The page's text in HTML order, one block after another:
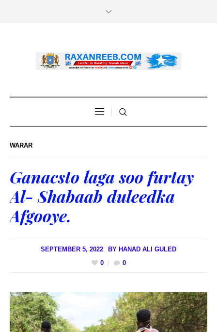
WARAR
Ganacsto laga soo furtay
Al- Shabaab duleedka
Afgooye.
SEPTEMBER 5, 2022 BY HANAD ALI GULED
0
0